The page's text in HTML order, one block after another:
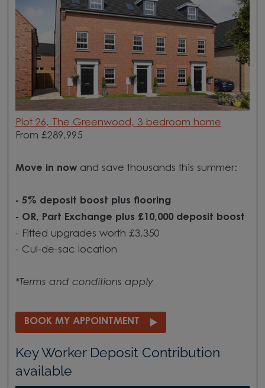
Plot 26, The Greenwood, 3 bedroom home
From £289,995
Move in nowand save thousands this summer:
- 5% deposit boost plus flooring
- OR, Part Exchange plus £10,000 deposit boost
- Fitted upgrades worth £3,350
- Cul-de-sac location
*Terms and conditions apply
BOOK MY APPOINTMENT
Key Worker Deposit Contribution
available